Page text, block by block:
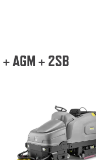
AGM + 2SB